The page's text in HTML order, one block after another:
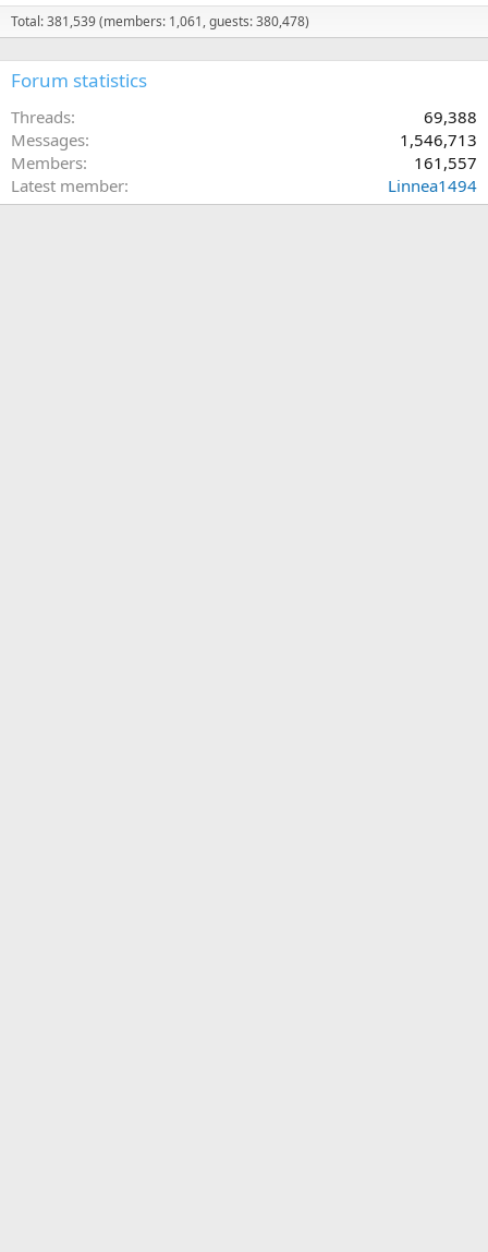
Total: 381,539 (members: 1,061, guests: 380,478)
Forum statistics
Threads
69,388
Messages
1,546,713
Members
161,557
Latest member
Linnea1494